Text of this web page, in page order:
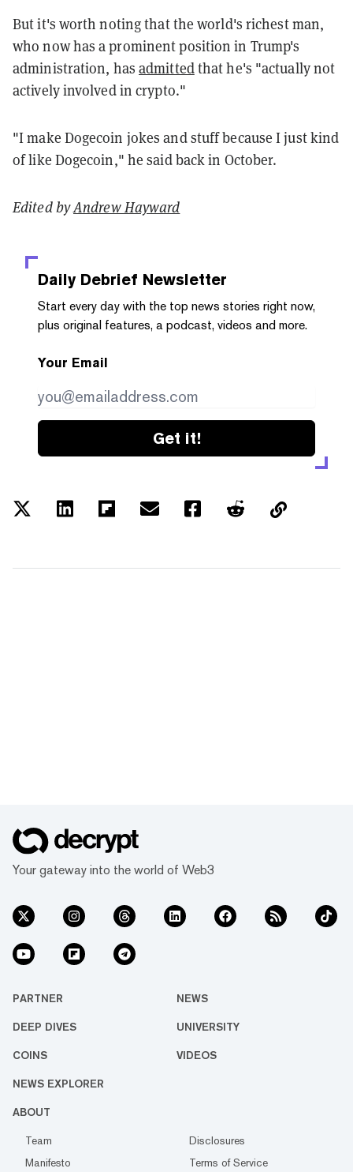
But it's worth noting that the world's richest man,
who now has a prominent position in Trump's
administration, has admittedthat he's "actually not
actively involved in crypto."
"I make Dogecoin jokes and stuff because I just kind
of like Dogecoin," he said back in October.
Edited byAndrew Hayward
Daily Debrief Newsletter
Start every day with the top news stories right now,
plus original features, a podcast, videos and more.
Your Email
Get it!
Your gateway into the world of Web3
PARTNER NEWS
DEEP DIVES UNIVERSITY
COINS VIDEOS
NEWS EXPLORER
ABOUT
Team
Disclosures
Manifesto
Terms of Service